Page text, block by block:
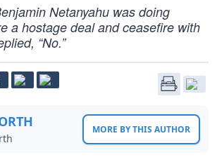
Netanyahu was doing
a hostage deal and ceasefire with
“No.”
MORE BY THIS AUTHOR